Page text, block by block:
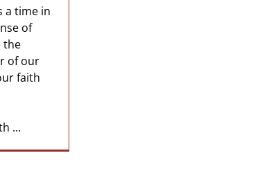
a time in
of
the
of our
faith
...